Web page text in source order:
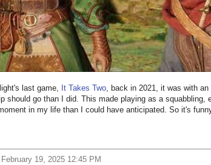
last game, It Takes Two , back in 2021, it was with
should go than I did. This made playing as a squabbling,
in my life than I could have anticipated. So it's
19, 2025 12:45 PM